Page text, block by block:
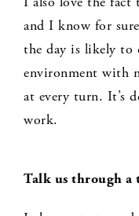
and I know for
the day is likely to
environment with
at every turn. It’s
work.
Talk us through a